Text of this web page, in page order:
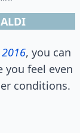
, you can
you feel even
conditions.